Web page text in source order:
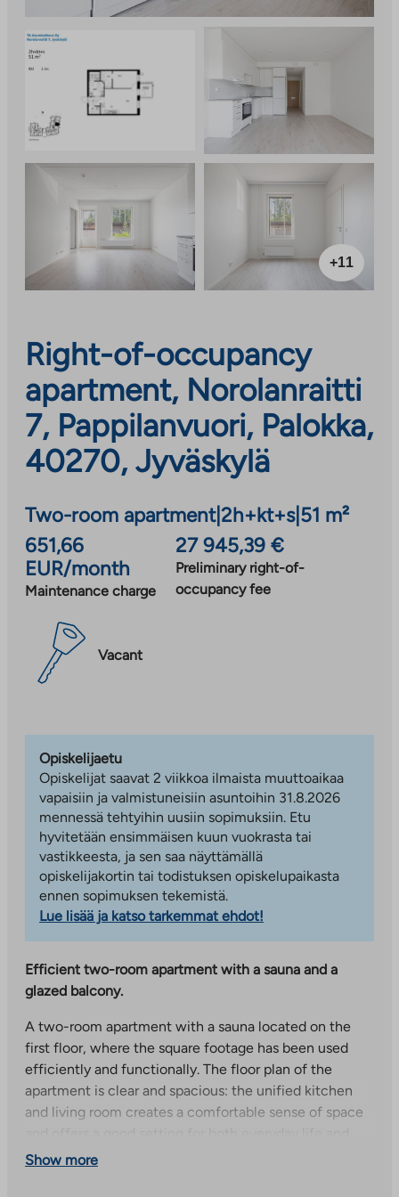
+11
Right-of-occupancy
apartment, Norolanraitti
7, Pappilanvuori, Palokka,
40270, Jyväskylä
Two-room apartment|2h+kt+s| 51 m²
651,66
EUR/month
Maintenance charge
27 945,39 €
Preliminary right-of-
occupancy fee
Vacant
Opiskelijaetu
Opiskelijat saavat 2 viikkoa ilmaista muuttoaikaa
vapaisiin ja valmistuneisiin asuntoihin 31.8.2026
mennessä tehtyihin uusiin sopimuksiin. Etu
hyvitetään ensimmäisen kuun vuokrasta tai
vastikkeesta, ja sen saa näyttämällä
opiskelijakortin tai todistuksen opiskelupaikasta
ennen sopimuksen tekemistä.
Lue lisää ja katso tarkemmat ehdot!
Efficient two-room apartment with a sauna and a
glazed balcony.
A two-room apartment with a sauna located on the
first floor, where the square footage has been used
efficiently and functionally. The floor plan of the
apartment is clear and spacious: the unified kitchen
and living room creates a comfortable sense of space
socializing. The living room has access to a glazed
Show more